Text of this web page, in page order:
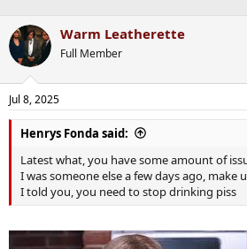
Warm Leatherette
Full Member
Jul 8, 2025
Henrys Fonda said:
Latest what, you have some amount of
I was someone else a few days ago, make
I told you, you need to stop drinking piss